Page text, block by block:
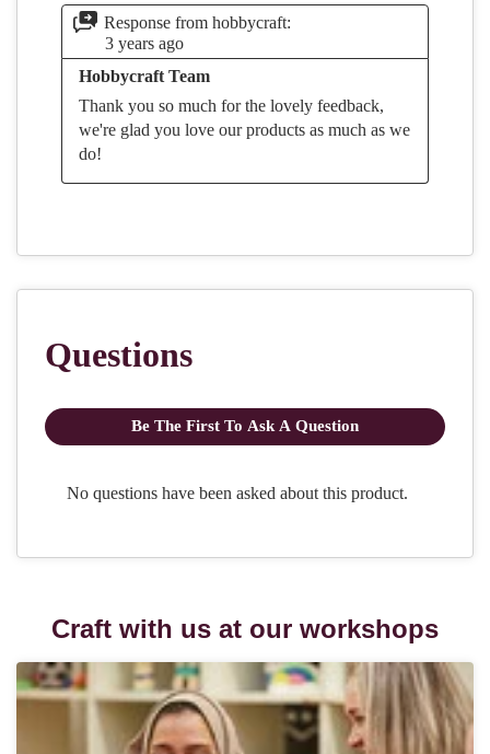
Craft with us at our workshops